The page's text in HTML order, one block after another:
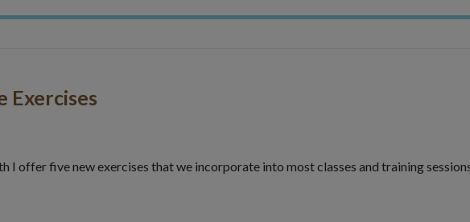
Exercises
I offer five new exercises that we incorporate into most classes and training